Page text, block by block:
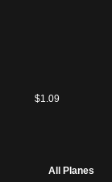
$5.75
$0.36
$0.40
$2.25
$1.09
All Planes